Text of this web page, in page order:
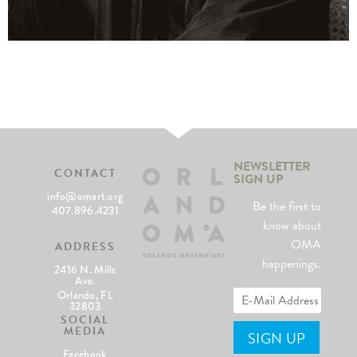
CONTACT
info@omart.org
407.896.4231
ADDRESS
2416 N. Mills
Ave.
Orlando, FL
32803
SOCIAL
MEDIA
Facebook
NEWSLETTER
SIGN UP
Be the first to
know about
OMA
happenings.